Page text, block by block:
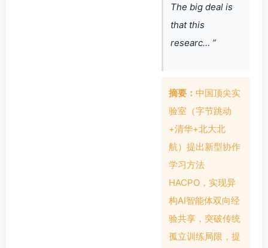
The big deal is
that this
researc… ”
摘要： 中国顶尖实
验室（字节跳动
+清华+北大北
航）提出新型协作
学习方法
HACPO，实现异
构AI智能体双向经
验共享，突破传统
孤立训练局限，提